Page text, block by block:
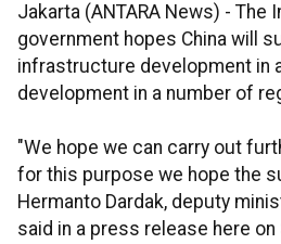
Jakarta (ANTARA News) - The
government hopes China will
infrastructure development in
development in a number of
"We hope we can carry out
for this purpose we hope the
Hermanto Dardak, deputy
said in a press release here on